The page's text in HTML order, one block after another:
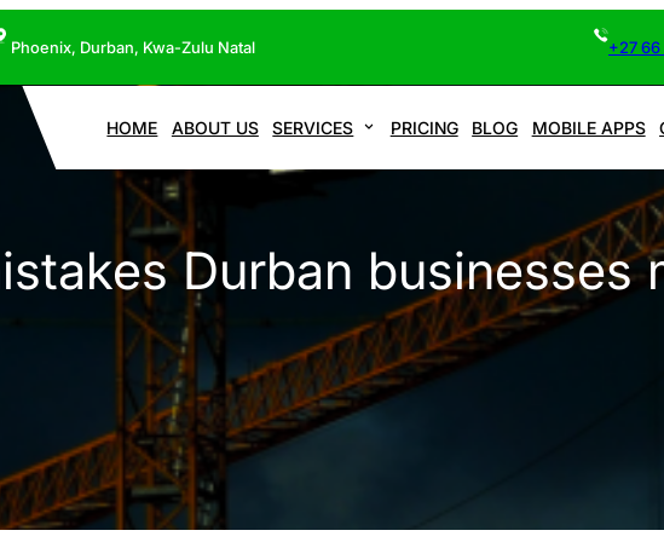
Phoenix, Durban, Kwa-Zulu Natal +27 66
HOME ABOUT US SERVICES PRICING BLOG MOBILE APPS
Durban businesses